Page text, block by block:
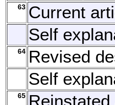
63 Current
Self
64 Revised
Self
65